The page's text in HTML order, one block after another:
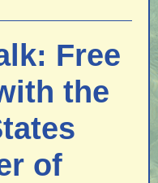
Free
the
of